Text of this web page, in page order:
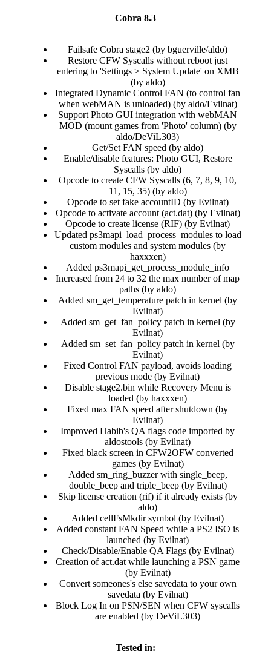
Cobra 8.3
Failsafe Cobra stage2 (by bguerville/aldo)​
Restore CFW Syscalls without reboot just
entering to 'Settings > System Update' on XMB
(by aldo)​
Integrated Dynamic Control FAN (to control fan
when webMAN is unloaded) (by aldo/Evilnat)​
Support Photo GUI integration with webMAN
MOD (mount games from 'Photo' column) (by
aldo/DeViL303)​
Get/Set FAN speed (by aldo)​
Enable/disable features: Photo GUI, Restore
Syscalls (by aldo)​
Opcode to create CFW Syscalls (6, 7, 8, 9, 10,
11, 15, 35) (by aldo)​
Opcode to set fake accountID (by Evilnat)​
Opcode to activate account (act.dat) (by Evilnat)​
Opcode to create license (RIF) (by Evilnat)​
Updated ps3mapi_load_process_modules to load
custom modules and system modules (by
haxxxen)​
Added ps3mapi_get_process_module_info​
Increased from 24 to 32 the max number of map
paths (by aldo)​
Added sm_get_temperature patch in kernel (by
Evilnat)​
Added sm_get_fan_policy patch in kernel (by
Evilnat)​
Added sm_set_fan_policy patch in kernel (by
Evilnat)​
Fixed Control FAN payload, avoids loading
previous mode (by Evilnat)​
Disable stage2.bin while Recovery Menu is
loaded (by haxxxen)​
Fixed max FAN speed after shutdown (by
Evilnat)​
Improved Habib's QA flags code imported by
aldostools (by Evilnat)​
Fixed black screen in CFW2OFW converted
games (by Evilnat)​
Added sm_ring_buzzer with single_beep,
double_beep and triple_beep (by Evilnat)​
Skip license creation (rif) if it already exists (by
aldo)​
Added cellFsMkdir symbol (by Evilnat)​
Added constant FAN Speed while a PS2 ISO is
launched (by Evilnat)​
Check/Disable/Enable QA Flags (by Evilnat)​
Creation of act.dat while launching a PSN game
(by Evilnat)​
Convert someones's else savedata to your own
savedata (by Evilnat)​
Block Log In on PSN/SEN when CFW syscalls
are enabled (by DeViL303)​
Tested in: